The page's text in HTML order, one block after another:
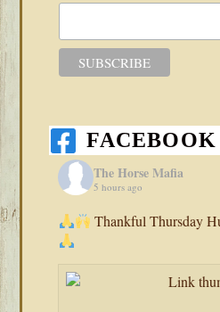
FACEBOOK
The Horse Mafia
5 hours ago
Thankful Thursday